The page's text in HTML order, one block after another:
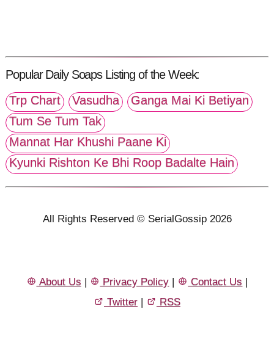
Popular Daily Soaps Listing of the Week:
Trp Chart
Vasudha
Ganga Mai Ki Betiyan
Tum Se Tum Tak
Mannat Har Khushi Paane Ki
Kyunki Rishton Ke Bhi Roop Badalte Hain
All Rights Reserved © SerialGossip 2026
About Us | Privacy Policy | Contact Us |
Twitter | RSS